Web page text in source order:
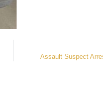
Assault Suspect